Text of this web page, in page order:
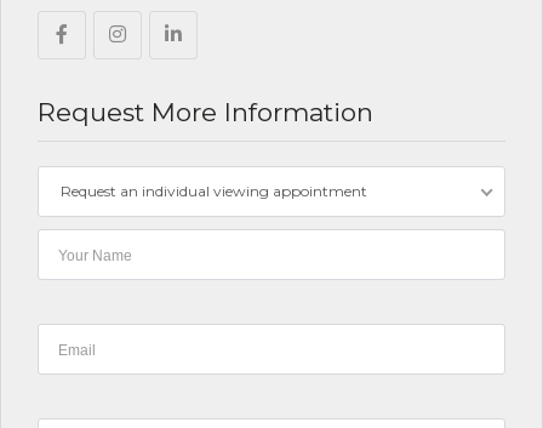
Request More Information
Request an individual viewing appointment